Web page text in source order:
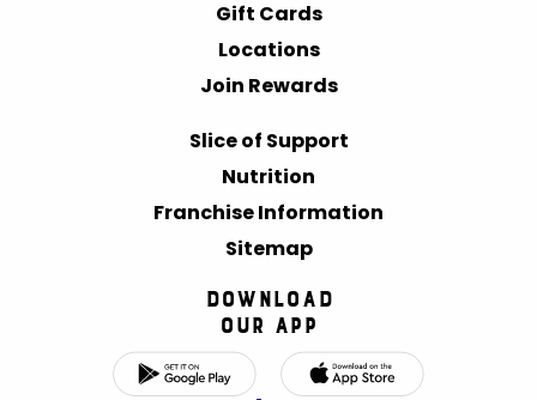
Gift Cards
Locations
Join Rewards
Slice of Support
Nutrition
Franchise Information
Sitemap
Download
Our App